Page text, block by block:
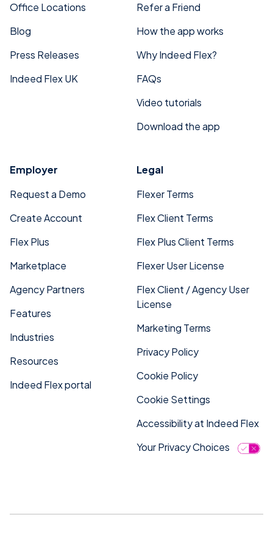
Office Locations
Blog
Press Releases
Indeed Flex UK
Refer a Friend
How the app works
Why Indeed Flex?
FAQs
Video tutorials
Download the app
Employer
Request a Demo
Create Account
Flex Plus
Marketplace
Agency Partners
Features
Industries
Resources
Indeed Flex portal
Legal
Flexer Terms
Flex Client Terms
Flex Plus Client Terms
Flexer User License
Flex Client / Agency User
License
Marketing Terms
Privacy Policy
Cookie Policy
Cookie Settings
Accessibility at Indeed Flex
Your Privacy Choices